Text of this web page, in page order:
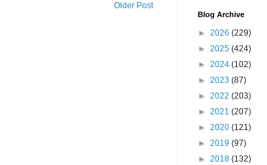
Older Post
Blog Archive
► 2026 (229)
► 2025 (424)
► 2024 (102)
► 2023 (87)
► 2022 (203)
► 2021 (207)
► 2020 (121)
► 2019 (97)
► 2018 (132)